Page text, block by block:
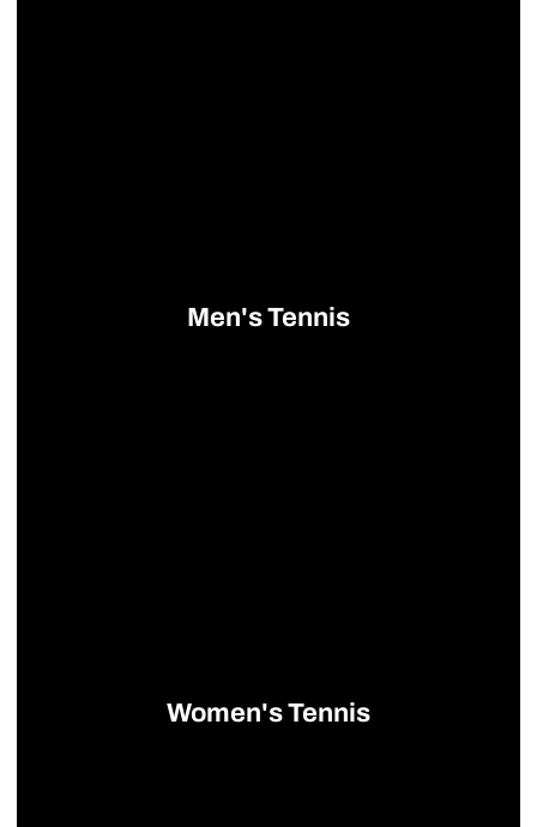
Men's TennisOpens in a new window
Women's Tennis
Opens in a new window